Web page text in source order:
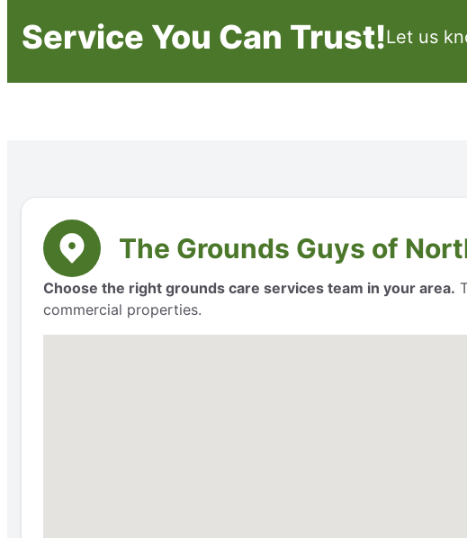
Service You Can Trust!Let us
The Grounds Guys of
Choose the right grounds care services team in your area.
commercial properties.